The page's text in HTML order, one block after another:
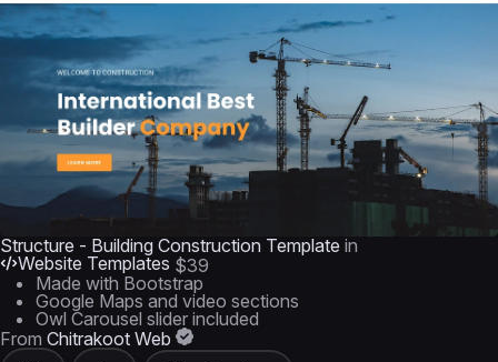
Structure - Building Construction Template in
Website Templates $39
Made with Bootstrap
Google Maps and video sections
Owl Carousel slider included
From Chitrakoot Web